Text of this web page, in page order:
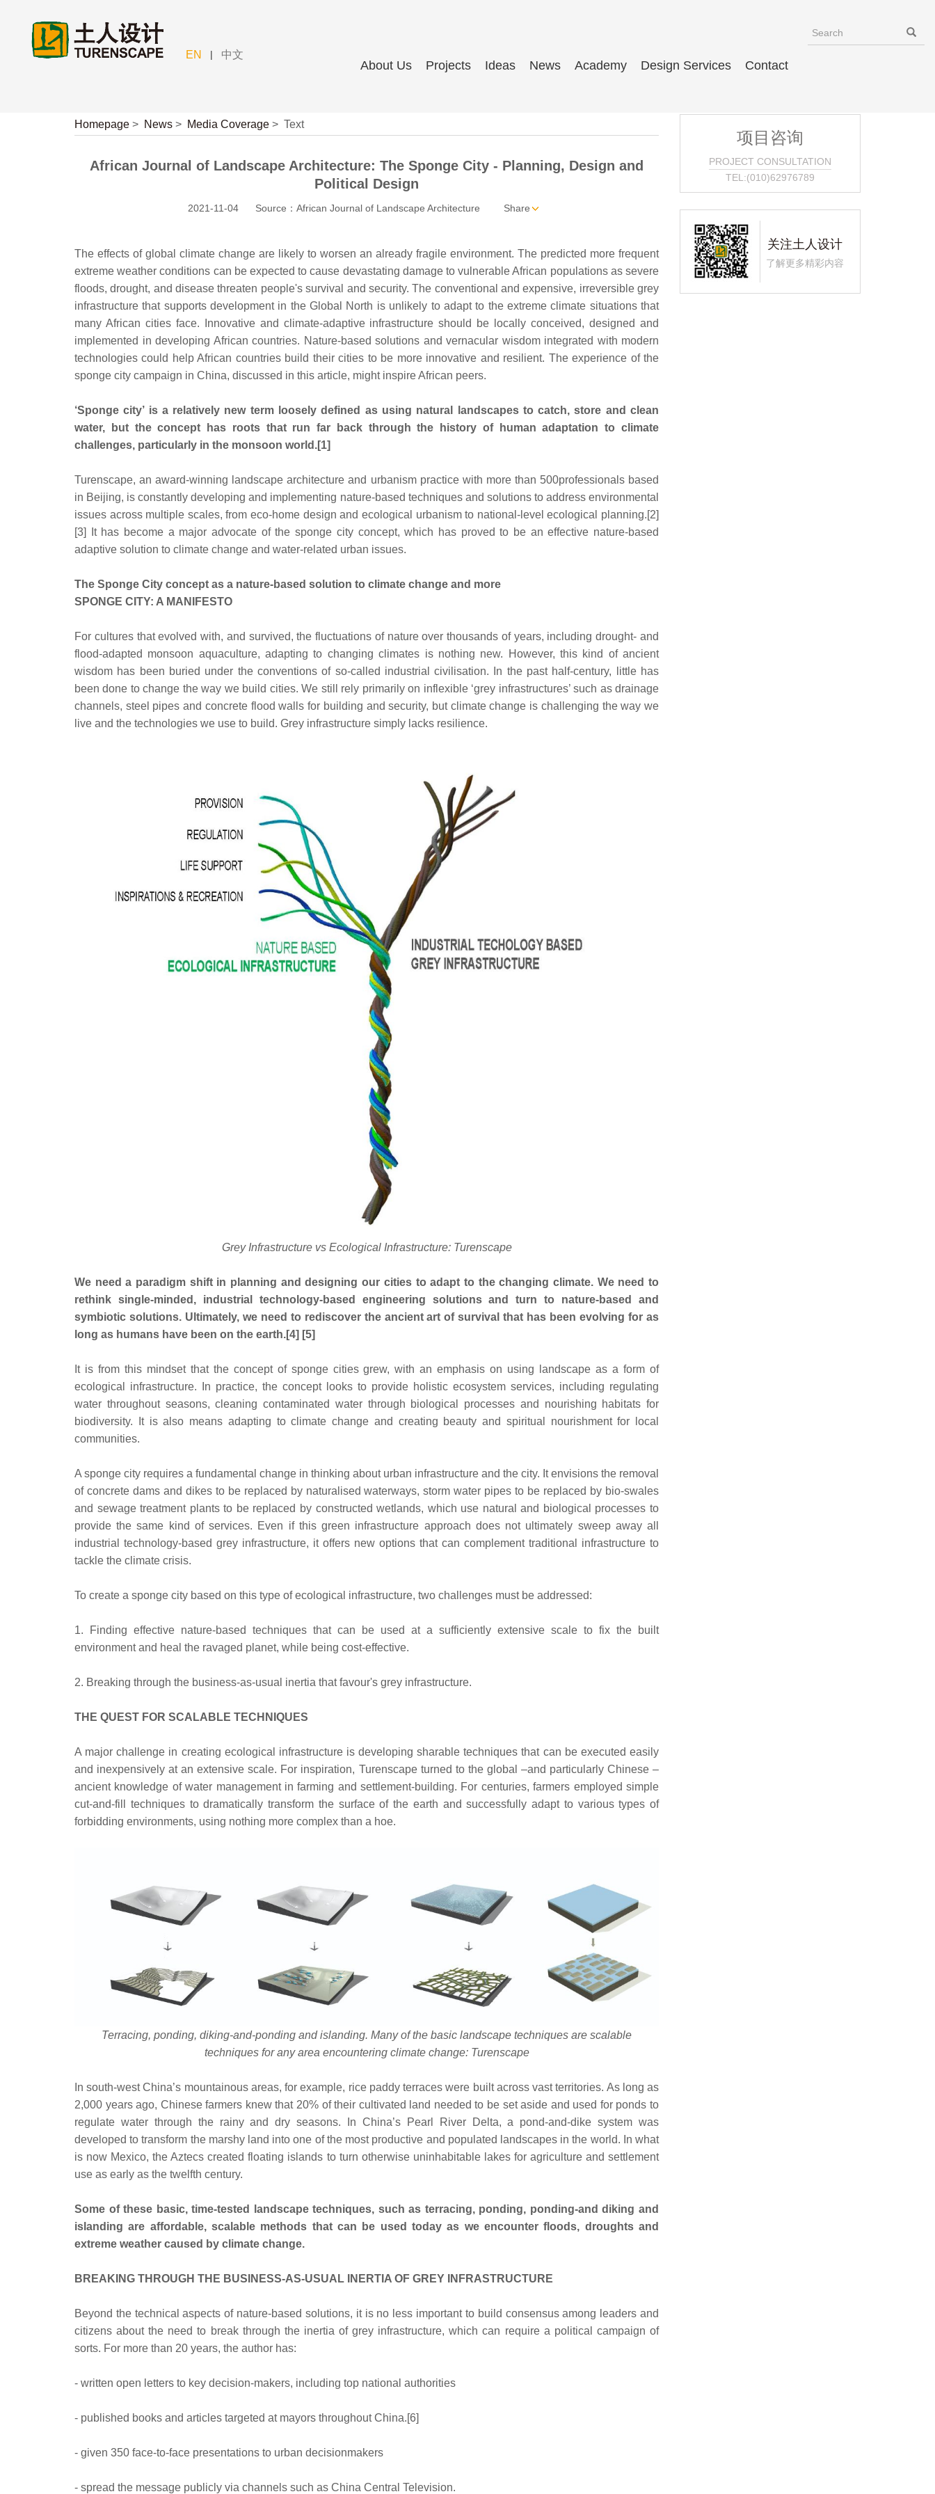
EN | 中文
About Us Projects Ideas News Academy Design Services Contact
Homepage > News > Media Coverage > Text
African Journal of Landscape Architecture: The Sponge City - Planning, Design and
Political Design
2021-11-04 Source：African Journal of Landscape Architecture Share
The effects of global climate change are likely to worsen an already fragile environment. The predicted more frequent
extreme weather conditions can be expected to cause devastating damage to vulnerable African populations as severe
floods, drought, and disease threaten people's survival and security. The conventional and expensive, irreversible grey
infrastructure that supports development in the Global North is unlikely to adapt to the extreme climate situations that
many African cities face. Innovative and climate-adaptive infrastructure should be locally conceived, designed and
implemented in developing African countries. Nature-based solutions and vernacular wisdom integrated with modern
technologies could help African countries build their cities to be more innovative and resilient. The experience of the
sponge city campaign in China, discussed in this article, might inspire African peers.
‘Sponge city’ is a relatively new term loosely defined as using natural landscapes to catch, store and clean
water, but the concept has roots that run far back through the history of human adaptation to climate
challenges, particularly in the monsoon world.[1]
Turenscape, an award-winning landscape architecture and urbanism practice with more than 500professionals based
in Beijing, is constantly developing and implementing nature-based techniques and solutions to address environmental
issues across multiple scales, from eco-home design and ecological urbanism to national-level ecological planning.[2]
[3] It has become a major advocate of the sponge city concept, which has proved to be an effective nature-based
adaptive solution to climate change and water-related urban issues.
The Sponge City concept as a nature-based solution to climate change and more
SPONGE CITY: A MANIFESTO
For cultures that evolved with, and survived, the fluctuations of nature over thousands of years, including drought- and
flood-adapted monsoon aquaculture, adapting to changing climates is nothing new. However, this kind of ancient
wisdom has been buried under the conventions of so-called industrial civilisation. In the past half-century, little has
been done to change the way we build cities. We still rely primarily on inflexible ‘grey infrastructures’ such as drainage
channels, steel pipes and concrete flood walls for building and security, but climate change is challenging the way we
live and the technologies we use to build. Grey infrastructure simply lacks resilience.
Grey Infrastructure vs Ecological Infrastructure: Turenscape
We need a paradigm shift in planning and designing our cities to adapt to the changing climate. We need to
rethink single-minded, industrial technology-based engineering solutions and turn to nature-based and
symbiotic solutions. Ultimately, we need to rediscover the ancient art of survival that has been evolving for as
long as humans have been on the earth.[4] [5]
It is from this mindset that the concept of sponge cities grew, with an emphasis on using landscape as a form of
ecological infrastructure. In practice, the concept looks to provide holistic ecosystem services, including regulating
water throughout seasons, cleaning contaminated water through biological processes and nourishing habitats for
biodiversity. It is also means adapting to climate change and creating beauty and spiritual nourishment for local
communities.
A sponge city requires a fundamental change in thinking about urban infrastructure and the city. It envisions the removal
of concrete dams and dikes to be replaced by naturalised waterways, storm water pipes to be replaced by bio-swales
and sewage treatment plants to be replaced by constructed wetlands, which use natural and biological processes to
provide the same kind of services. Even if this green infrastructure approach does not ultimately sweep away all
industrial technology-based grey infrastructure, it offers new options that can complement traditional infrastructure to
tackle the climate crisis.
To create a sponge city based on this type of ecological infrastructure, two challenges must be addressed:
1. Finding effective nature-based techniques that can be used at a sufficiently extensive scale to fix the built
environment and heal the ravaged planet, while being cost-effective.
2. Breaking through the business-as-usual inertia that favour's grey infrastructure.
THE QUEST FOR SCALABLE TECHNIQUES
A major challenge in creating ecological infrastructure is developing sharable techniques that can be executed easily
and inexpensively at an extensive scale. For inspiration, Turenscape turned to the global –and particularly Chinese –
ancient knowledge of water management in farming and settlement-building. For centuries, farmers employed simple
cut-and-fill techniques to dramatically transform the surface of the earth and successfully adapt to various types of
forbidding environments, using nothing more complex than a hoe.
Terracing, ponding, diking-and-ponding and islanding. Many of the basic landscape techniques are scalable
techniques for any area encountering climate change: Turenscape
In south-west China’s mountainous areas, for example, rice paddy terraces were built across vast territories. As long as
2,000 years ago, Chinese farmers knew that 20% of their cultivated land needed to be set aside and used for ponds to
regulate water through the rainy and dry seasons. In China’s Pearl River Delta, a pond-and-dike system was
developed to transform the marshy land into one of the most productive and populated landscapes in the world. In what
is now Mexico, the Aztecs created floating islands to turn otherwise uninhabitable lakes for agriculture and settlement
use as early as the twelfth century.
Some of these basic, time-tested landscape techniques, such as terracing, ponding, ponding-and diking and
islanding are affordable, scalable methods that can be used today as we encounter floods, droughts and
extreme weather caused by climate change.
BREAKING THROUGH THE BUSINESS-AS-USUAL INERTIA OF GREY INFRASTRUCTURE
Beyond the technical aspects of nature-based solutions, it is no less important to build consensus among leaders and
citizens about the need to break through the inertia of grey infrastructure, which can require a political campaign of
sorts. For more than 20 years, the author has:
- written open letters to key decision-makers, including top national authorities
- published books and articles targeted at mayors throughout China.[6]
- given 350 face-to-face presentations to urban decisionmakers
- spread the message publicly via channels such as China Central Television.
项目咨询
PROJECT CONSULTATION
TEL:(010)62976789
关注土人设计
了解更多精彩内容